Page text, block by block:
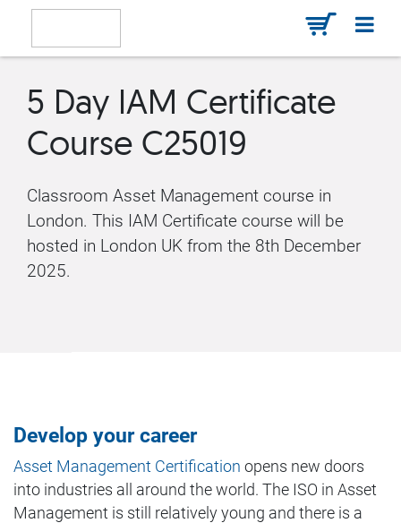
5 Day IAM Certificate
Course C25019
Classroom Asset Management course in
London. This IAM Certificate course will be
hosted in London UK from the 8th December
2025.
Develop your career
Asset Management Certification opens new doors
into industries all around the world. The ISO in Asset
Management is still relatively young and there is a